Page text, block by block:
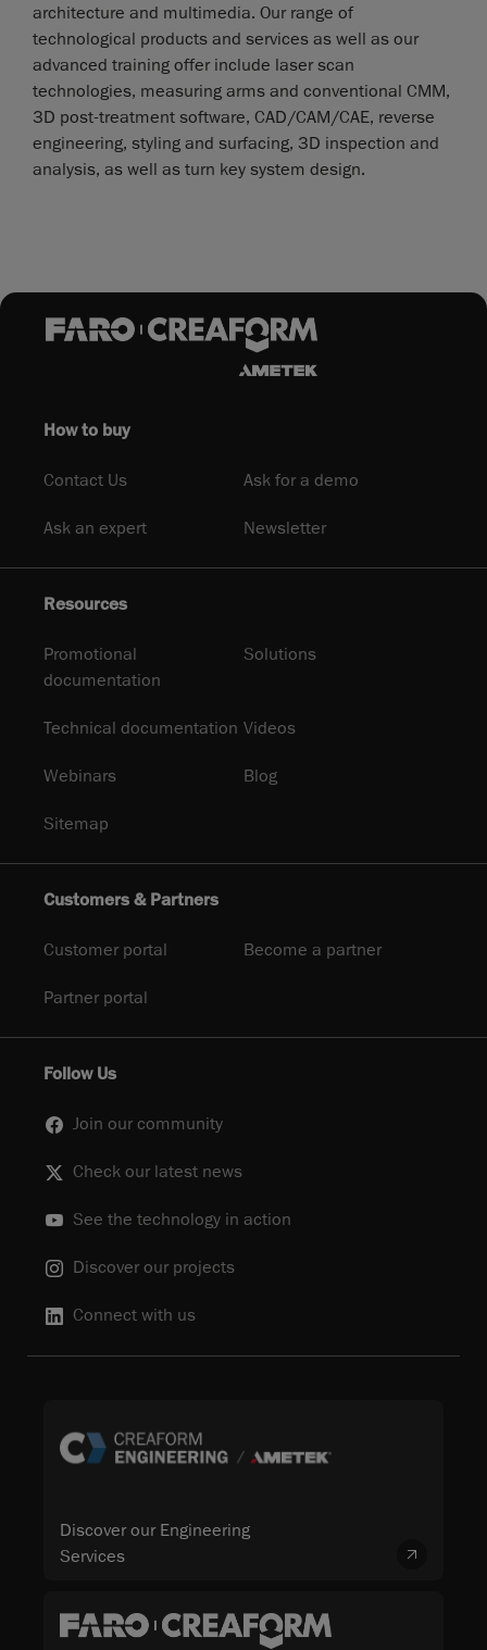
architecture and multimedia. Our range of
technological products and services as well as our
advanced training offer include laser scan
technologies, measuring arms and conventional CMM,
3D post-treatment software, CAD/CAM/CAE, reverse
engineering, styling and surfacing, 3D inspection and
analysis, as well as turn key system design.
How to buy
Contact Us Ask for a demo
Ask an expert Newsletter
Resources
Promotional
documentation
Solutions
Technical documentation Videos
Webinars Blog
Sitemap
Customers & Partners
Customer portal Become a partner
Partner portal
Follow Us
Join our community
Check our latest news
See the technology in action
Discover our projects
Connect with us
Discover our Engineering
Services